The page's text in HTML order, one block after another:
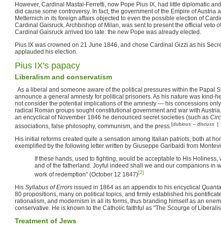
However, Cardinal Mastai-Ferretti, now Pope Pius IX, had little diplomatic
did cause some controversy. In fact, the government of the Empire of Austria
Metternich in its foreign affairs objected to even the possible election of
Cardinal Gaisruck, Archbishop of Milan, was sent to present the official veto
Cardinal Gaisruck arrived too late: the new Pope was already elected.
Pius IX was crowned on 21 June 1846, and chose Cardinal Gizzi as his
applauded his election.
Pius IX's papacy
Liberalism and conservatism
As a liberal and someone aware of the political pressures within the Papal
announce a general amnesty for political prisoners. As his nature was kind-
not consider the potential implications of the amnesty — his concessions
radical Roman groups sought constitutional government and war with
an encyclical of November 1846 he denounced secret societies (such as
associations, false philosophy, communism, and the press.[dubious – discuss ]
His initial reforms created quite a sensation among Italian patriots, both at
exemplified by the following letter written by Giuseppe Garibaldi from
If these hands, used to fighting, would be acceptable to His
and of the fatherland. Joyful indeed shall we and our companions in
work of redemption" (October 12 1847)[2]
His Syllabus of Errors issued in 1864 as an appendix to his encyclical
80 propositions, many on political topics, and firmly established his
rationalism, and modernism in all its forms, thus branding himself as an
conservative. He is known to the Catholic faithful as "The Scourge of
Treatment of Jews